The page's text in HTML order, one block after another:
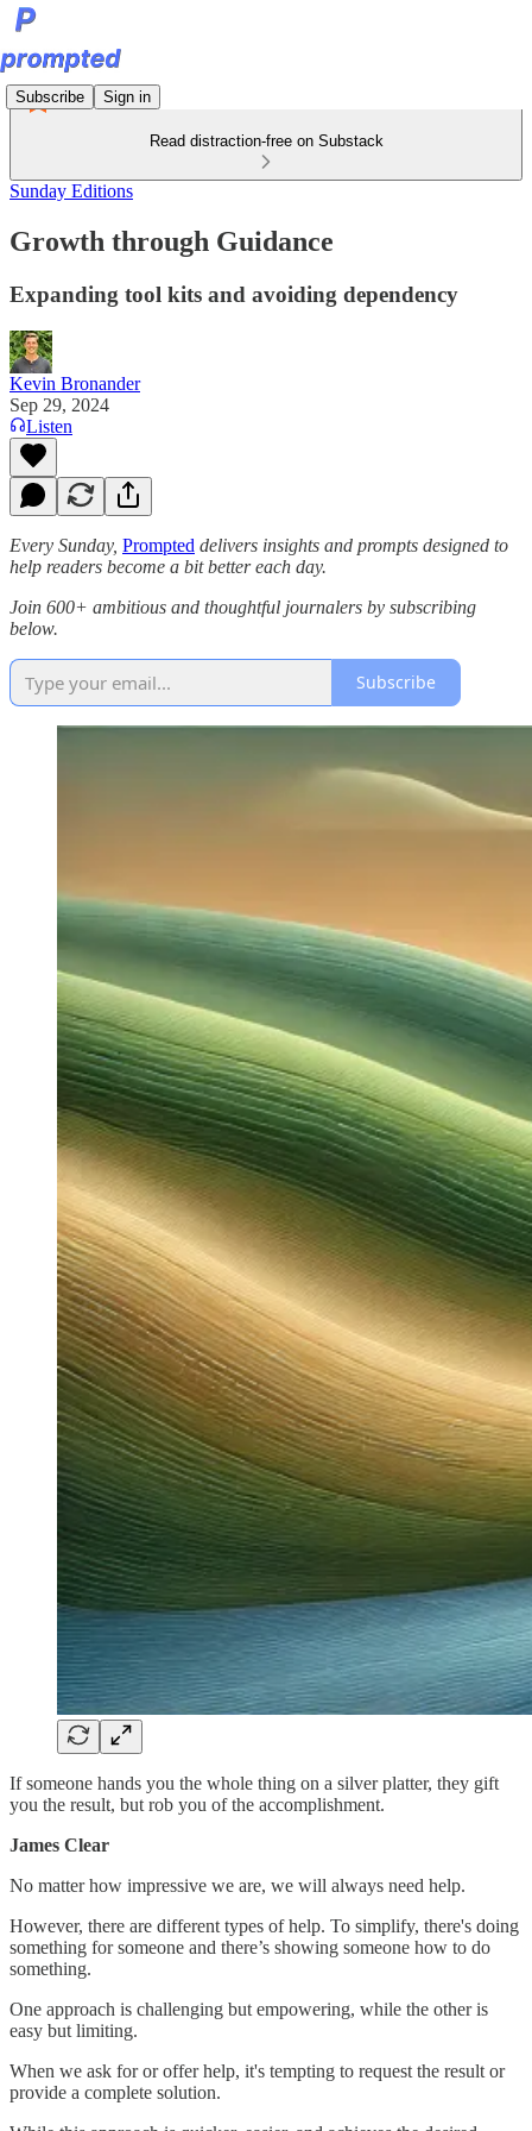
Subscribe Sign in
Read distraction-free on Substack
Sunday Editions
Growth through Guidance
Expanding tool kits and avoiding dependency
Kevin Bronander
Sep 29, 2024
Listen
Every Sunday, Prompted delivers insights and prompts designed to
help readers become a bit better each day.
Join 600+ ambitious and thoughtful journalers by subscribing
below.
Subscribe
If someone hands you the whole thing on a silver platter, they gift
you the result, but rob you of the accomplishment.
James Clear
No matter how impressive we are, we will always need help.
However, there are different types of help. To simplify, there's doing
something for someone and there’s showing someone how to do
something.
One approach is challenging but empowering, while the other is
easy but limiting.
When we ask for or offer help, it's tempting to request the result or
provide a complete solution.